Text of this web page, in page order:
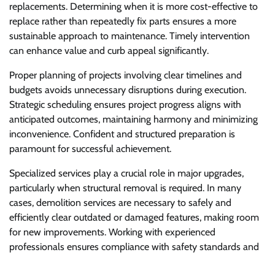
replacements. Determining when it is more cost-effective to
replace rather than repeatedly fix parts ensures a more
sustainable approach to maintenance. Timely intervention
can enhance value and curb appeal significantly.
Proper planning of projects involving clear timelines and
budgets avoids unnecessary disruptions during execution.
Strategic scheduling ensures project progress aligns with
anticipated outcomes, maintaining harmony and minimizing
inconvenience. Confident and structured preparation is
paramount for successful achievement.
Specialized services play a crucial role in major upgrades,
particularly when structural removal is required. In many
cases, demolition services are necessary to safely and
efficiently clear outdated or damaged features, making room
for new improvements. Working with experienced
professionals ensures compliance with safety standards and